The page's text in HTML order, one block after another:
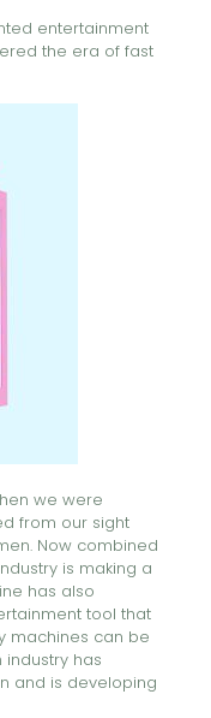
entertainment
the era of fast
we were
from our sight
Now combined
is making a
has also
tool that
machines can be
industry has
and is developing